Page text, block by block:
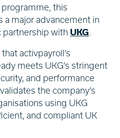
programme, this
a major advancement in
partnership with UKG
activpayroll’s
meets UKG’s stringent
and performance
the company’s
using UKG
and compliant UK